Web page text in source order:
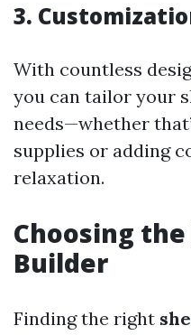
3.
With countless
you can tailor your
needs—whether
supplies or adding
relaxation.
Choosing
Builder
Finding the right